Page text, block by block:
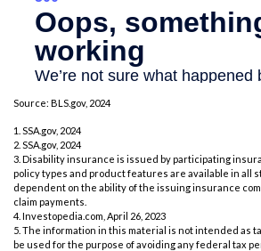
Source: BLS.gov, 2024
1. SSA.gov, 2024
2. SSA.gov, 2024
3. Disability insurance is issued by participating
policy types and product features are available in all
dependent on the ability of the issuing insurance
claim payments.
4. Investopedia.com, April 26, 2023
5. The information in this material is not intended as
be used for the purpose of avoiding any federal tax